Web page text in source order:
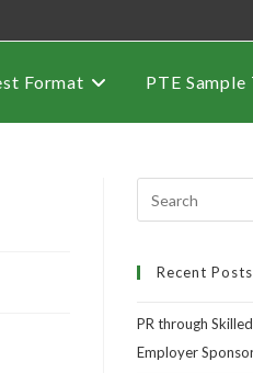
Format PTE Sample
Recent Posts
PR through
Employer